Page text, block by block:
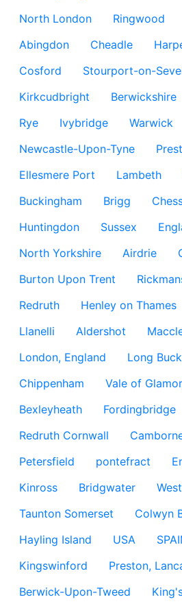
North London
Ringwood
Abingdon
Cheadle
Cosford
Stourport-on-
Kirkcudbright
Berwickshire
Rye
Ivybridge Warwick
Newcastle-Upon-Tyne
Ellesmere Port
Lambeth
Buckingham
Brigg
Huntingdon
Sussex
North Yorkshire
Airdrie
Burton Upon Trent
Redruth
Henley on Thames
Llanelli
Aldershot
London, England
Long
Chippenham
Vale of
Bexleyheath
Fordingbridge
Redruth Cornwall
Petersfield
pontefract
Kinross
Bridgwater
Taunton Somerset
Colwyn
Hayling Island
USA
Kingswinford
Preston,
Berwick-Upon-Tweed